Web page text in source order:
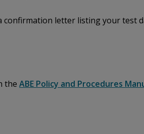
confirmation letter listing your
the ABE Policy and Procedures